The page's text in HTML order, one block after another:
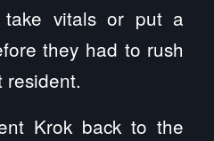
take vitals or put a
they had to rush
resident.
Krok back to the